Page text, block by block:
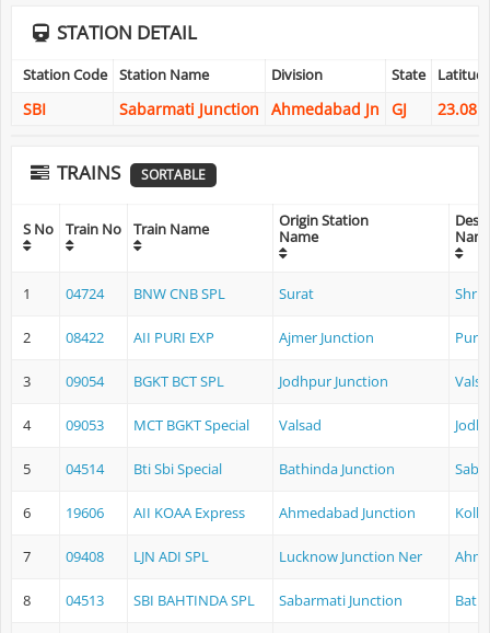
STATION DETAIL
Station Code Station Name Division State
SBI Sabarmati Junction Ahmedabad Jn GJ
TRAINS SORTABLE
S No Train No Train Name
Origin Station
Name
1 04724 BNW CNB SPL Surat Shri
2 08422 AII PURI EXP Ajmer Junction Puri
3 09054 BGKT BCT SPL Jodhpur Junction
4 09053 MCT BGKT Special Valsad
5 04514 Bti Sbi Special Bathinda Junction
6 19606 AII KOAA Express Ahmedabad Junction
7 09408 LJN ADI SPL Lucknow Junction Ner
8 04513 SBI BAHTINDA SPL Sabarmati Junction